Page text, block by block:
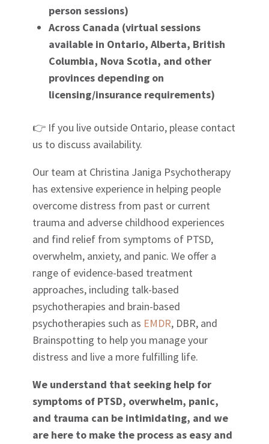
person sessions)
Across Canada (virtual sessions
available in Ontario, Alberta, British
Columbia, Nova Scotia, and other
provinces depending on
licensing/insurance requirements)
👉 If you live outside Ontario, please contact
us to discuss availability.
Our team at Christina Janiga Psychotherapy
has extensive experience in helping people
overcome distress from past or current
trauma and adverse childhood experiences
and find relief from symptoms of PTSD,
overwhelm, anxiety, and panic. We offer a
range of evidence-based treatment
approaches, including talk-based
psychotherapies and brain-based
psychotherapies such as EMDR, DBR, and
Brainspotting to help you manage your
distress and live a more fulfilling life.
We understand that seeking help for
symptoms of PTSD, overwhelm, panic,
and trauma can be intimidating, and we
are here to make the process as easy and